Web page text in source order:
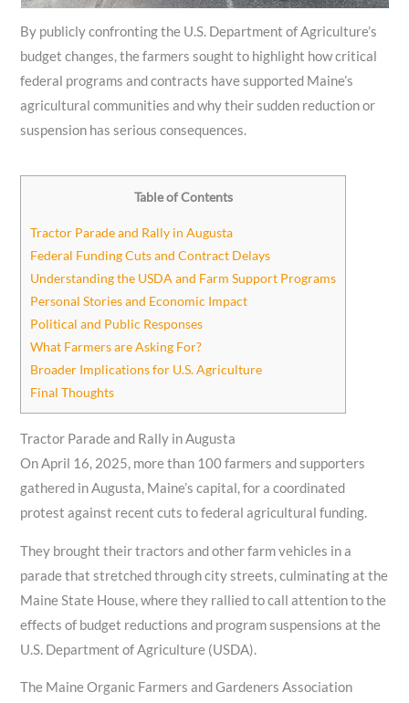
By publicly confronting the U.S. Department of Agriculture’s
budget changes, the farmers sought to highlight how critical
federal programs and contracts have supported Maine’s
agricultural communities and why their sudden reduction or
suspension has serious consequences.
Table of Contents
Tractor Parade and Rally in Augusta
Federal Funding Cuts and Contract Delays
Understanding the USDA and Farm Support Programs
Personal Stories and Economic Impact
Political and Public Responses
What Farmers are Asking For?
Broader Implications for U.S. Agriculture
Final Thoughts
Tractor Parade and Rally in Augusta
On April 16, 2025, more than 100 farmers and supporters
gathered in Augusta, Maine’s capital, for a coordinated
protest against recent cuts to federal agricultural funding.
They brought their tractors and other farm vehicles in a
parade that stretched through city streets, culminating at the
Maine State House, where they rallied to call attention to the
effects of budget reductions and program suspensions at the
U.S. Department of Agriculture (USDA).
The Maine Organic Farmers and Gardeners Association